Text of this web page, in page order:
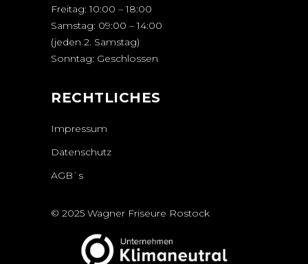
Freitag: 10:00 – 18:00
Samstag: 09:00 – 14:00
(jeden 2. Samstag)
Sonntag: Geschlossen
RECHTLICHES
Impressum
Datenschutz
AGB`s
© 2025 Wagner Friseure Rostock